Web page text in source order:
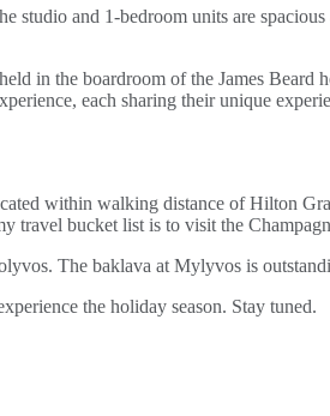
and 1-bedroom units are
in the boardroom of the James
each sharing their unique
within walking distance of Hilton
travel bucket list is to visit the
The baklava at Mylyvos is
the holiday season. Stay tuned.